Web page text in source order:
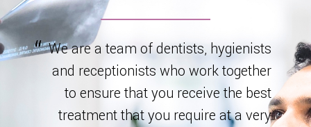
We are a team of dentists, hygienists
and receptionists who work together
to ensure that you receive the best
treatment that you require at a very